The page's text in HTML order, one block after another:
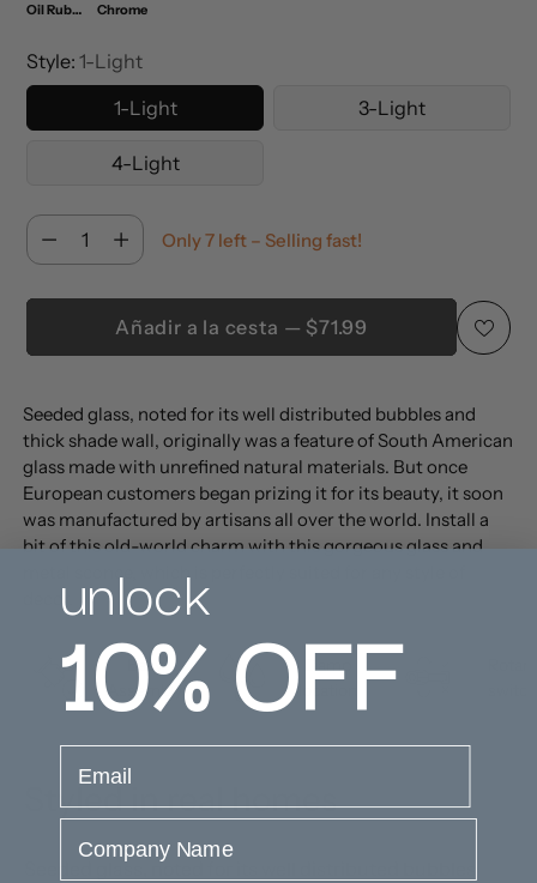
Oil Rubbed Bronze Chrome
Style: 1-Light
1-Light
3-Light
4-Light
Cantidad
Cantidad Only 7 left – Selling fast!
Añadir a la cesta — $71.99
Añadir
un
producto
a
la
cesta
Seeded glass, noted for its well distributed bubbles and
thick shade wall, originally was a feature of South American
glass made with unrefined natural materials. But once
European customers began prizing it for its beauty, it soon
was manufactured by artisans all over the world. Install a
bit of this old-world charm with this gorgeous glass and
metal sconce, which is perfectly suited for any style of
Easy
Assembly
Damp
Styled in real homes
Seeded glass, noted for its well distributed bubbles
unlock
10%OFF